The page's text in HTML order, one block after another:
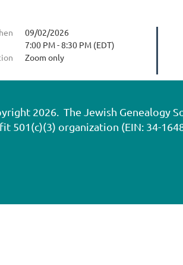
09/02/2026
7:00 PM - 8:30 PM (EDT)
Zoom only
2026. The Jewish Genealogy
501(c)(3) organization (EIN: 34-